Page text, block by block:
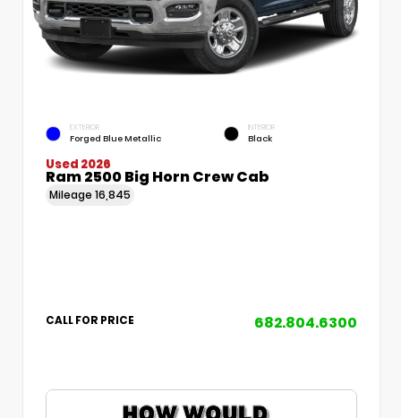
EXTERIOR
Forged Blue Metallic
INTERIOR
Black
Used 2026
Ram 2500 Big Horn Crew Cab
Mileage 16,845
CALL FOR PRICE 682.804.6300